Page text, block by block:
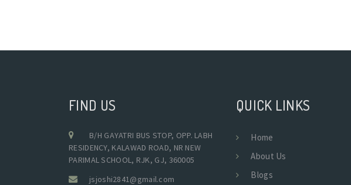
FIND US
B/H GAYATRI BUS STOP, OPP. LABH
RESIDENCY, KALAWAD ROAD, NR NEW
PARIMAL SCHOOL, RJK, GJ, 360005
jsjoshi2841@gmail.com
QUICK LINKS
Home
About Us
Blogs